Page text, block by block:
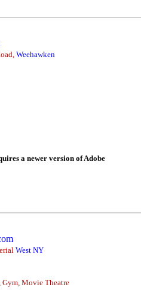
Weehawken
a newer version of Adobe
West NY
Gym, Movie Theatre